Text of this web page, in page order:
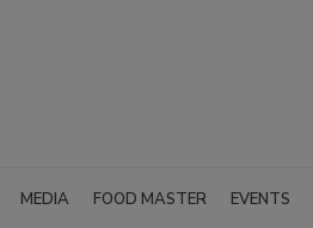
MEDIA FOOD MASTER EVENTS